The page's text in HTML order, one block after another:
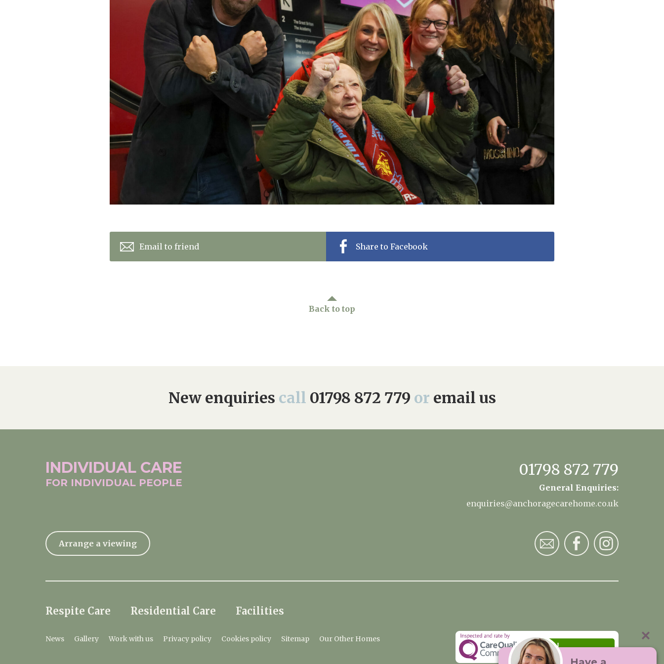
Premium Care Group 01798 872 779 enquiries@anchoragecarehome.co.uk
Email to friend Share to Facebook
Back to top
New enquiries call 01798 872 779 or email us
INDIVIDUAL CARE
FOR INDIVIDUAL PEOPLE
01798 872 779
General Enquiries:
enquiries@anchoragecarehome.co.uk
Arrange a viewing
Respite Care Residential Care Facilities
News Gallery Work with us Privacy policy Cookies policy Sitemap Our Other Homes